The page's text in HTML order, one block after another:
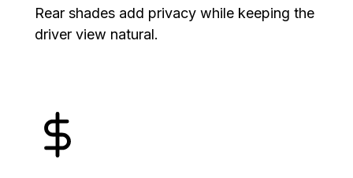
Rear shades add privacy while keeping the
driver view natural.